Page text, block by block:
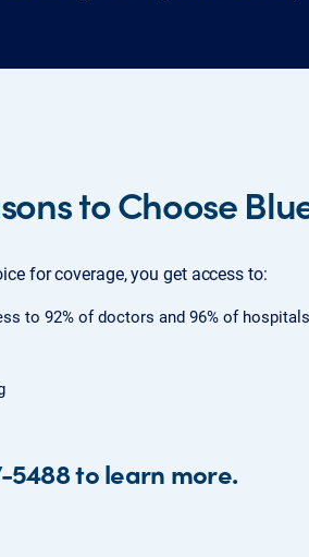
to Choose
for coverage, you get access to:
to 92% of doctors and 96% of hospitals
5488 to learn more.